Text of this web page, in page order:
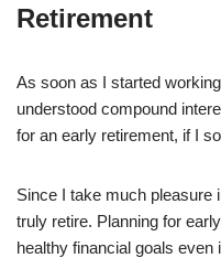
Retirement
As soon as I started
understood compound
for an early retirement, if I
Since I take much pleasure
truly retire. Planning for
healthy financial goals